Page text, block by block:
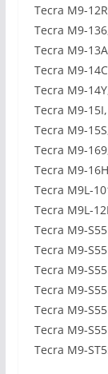
Tecra M9-
Tecra M9-
Tecra M9-
Tecra M9-
Tecra M9-
Tecra M9-
Tecra M9-
Tecra M9-
Tecra M9-
Tecra M9L-
Tecra M9L-
Tecra M9-
Tecra M9-
Tecra M9-
Tecra M9-
Tecra M9-
Tecra M9-
Tecra M9-